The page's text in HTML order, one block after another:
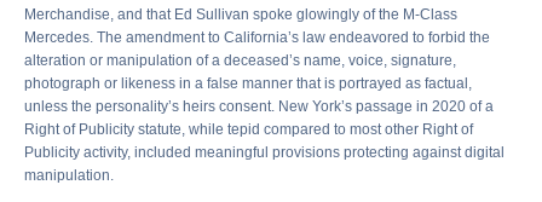
Merchandise, and that Ed Sullivan spoke glowingly of the M-Class
Mercedes. The amendment to California’s law endeavored to forbid the
alteration or manipulation of a deceased’s name, voice, signature,
photograph or likeness in a false manner that is portrayed as factual,
unless the personality’s heirs consent. New York’s passage in 2020 of a
Right of Publicity statute, while tepid compared to most other Right of
Publicity activity, included meaningful provisions protecting against digital
manipulation.